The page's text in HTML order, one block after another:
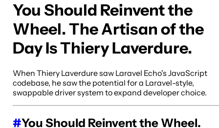
You Should Reinvent the
Wheel. The Artisan of the
Day Is Thiery Laverdure.
When Thiery Laverdure saw Laravel Echo's JavaScript
codebase, he saw the potential for a Laravel-style,
swappable driver system to expand developer choice.
#You Should Reinvent the Wheel.